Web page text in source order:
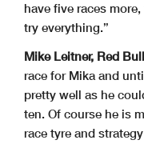
have five races
try everything.”
Mike Leitner, Red
race for Mika and
pretty well as he
ten. Of course he is
race tyre and